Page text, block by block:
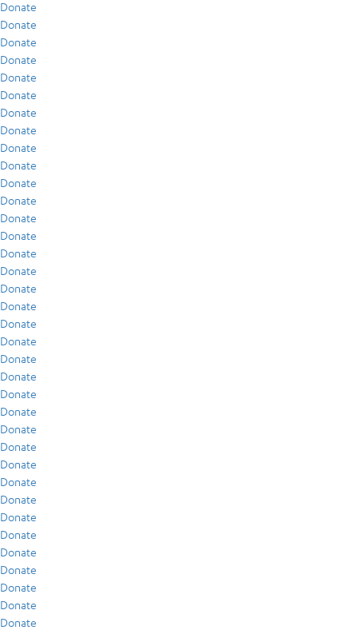
Donate
Donate
Donate
Donate
Donate
Donate
Donate
Donate
Donate
Donate
Donate
Donate
Donate
Donate
Donate
Donate
Donate
Donate
Donate
Donate
Donate
Donate
Donate
Donate
Donate
Donate
Donate
Donate
Donate
Donate
Donate
Donate
Donate
Donate
Donate
Donate